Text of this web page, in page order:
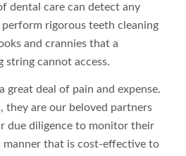
dental care can detect any
rigorous teeth cleaning
and crannies that a
string cannot access.
great deal of pain and expense.
they are our beloved partners
due diligence to monitor their
that is cost-effective to